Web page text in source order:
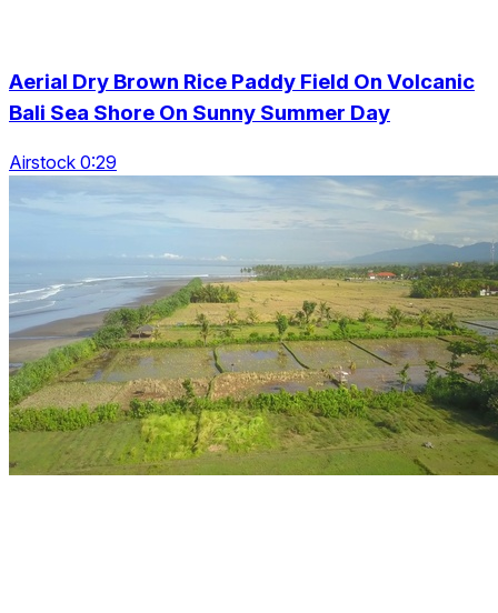
Aerial Dry Brown Rice Paddy Field On Volcanic
Bali Sea Shore On Sunny Summer Day
Airstock 0:29